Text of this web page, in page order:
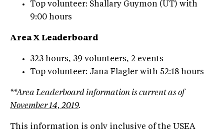
Top volunteer: Shallary Guymon (UT) with
9:00 hours
Area X Leaderboard
323 hours, 39 volunteers, 2 events
Top volunteer: Jana Flagler with 52:18 hours
**Area Leaderboard information is current as of
November 14, 2019.
This information is only inclusive of the USEA